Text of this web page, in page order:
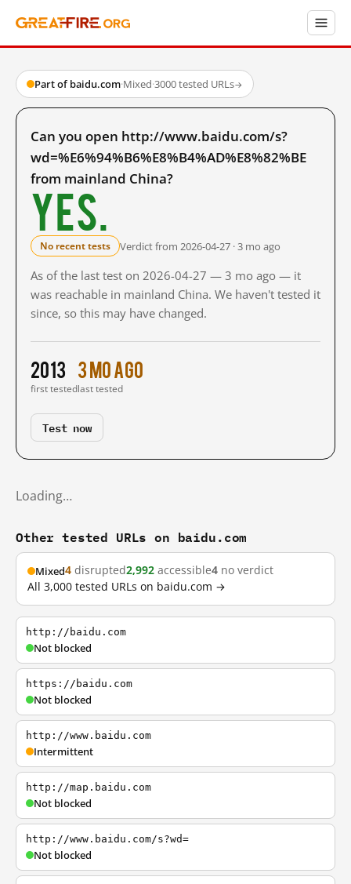
Part of baidu.com·Mixed·3000 tested URLs→
Can you open http://www.baidu.com/s?
wd=%E6%94%B6%E8%B4%AD%E8%82%BE
from mainland China?
Yes.
No recent tests Verdict from 2026-04-27 · 3 mo ago
As of the last test on 2026-04-27 — 3 mo ago — it
was reachable in mainland China. We haven't tested it
since, so this may have changed.
2013
first tested
3 mo ago
last tested
Test now
Loading…
Other tested URLs on baidu.com
Mixed4 disrupted2,992 accessible4 no verdict
All 3,000 tested URLs on baidu.com →
http://baidu.com
Not blocked
https://baidu.com
Not blocked
http://www.baidu.com
Intermittent
http://map.baidu.com
Not blocked
http://www.baidu.com/s?wd=
Not blocked